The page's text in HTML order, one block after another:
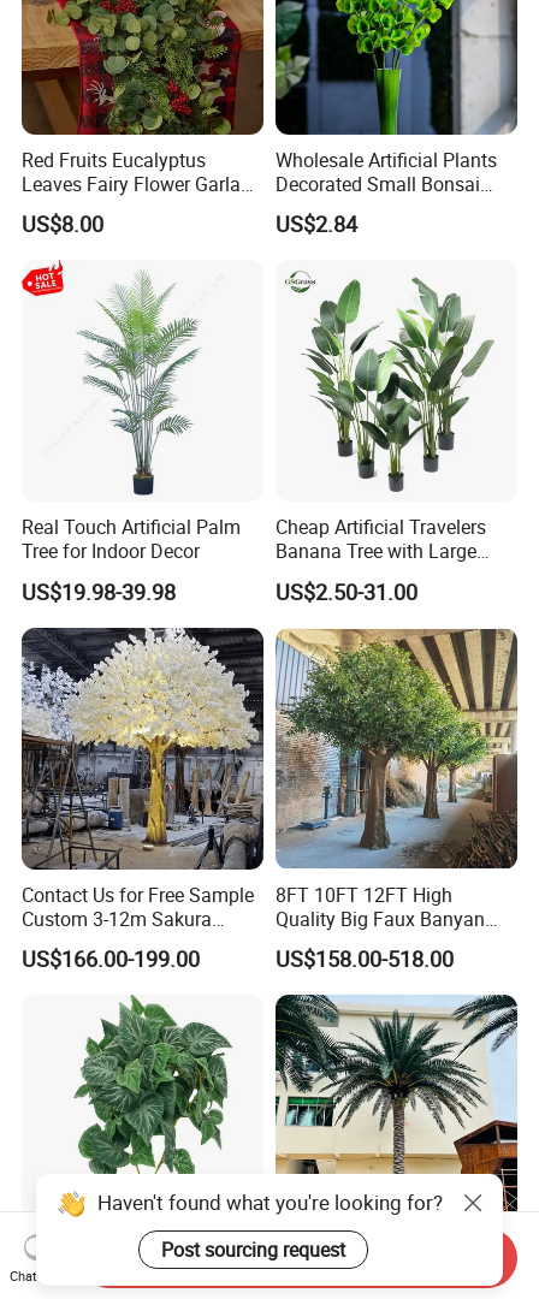
Red Fruits Eucalyptus
Leaves Fairy Flower Garland
Indoor Environment
Decoration for Halloween
Wedding Christmas
US$8.00
Wholesale Artificial Plants
Decorated Small Bonsai
Artificial Greenery Plants
US$2.84
Real Touch Artificial Palm
Tree for Indoor Decor
US$19.98-39.98
Cheap Artificial Travelers
Banana Tree with Large
Plastic Leaves Home Office
Decoration
US$2.50-31.00
Contact Us for Free Sample
Custom 3-12m Sakura
Flower Tree Artificial Cherry
Blossom Tree
US$166.00-199.00
8FT 10FT 12FT High
Quality Big Faux Banyan
Tree Large Artificial Green
Ficus Tree for Indoor
Outdoor Decoration
US$158.00-518.00
Wholesale Price Ceiling
Hanging Artificial Leave
Large Artificial Trees
Commercial Artificial Trees
Haven't found what you're looking for?
Post sourcing request
Chat Now
Send Inquiry